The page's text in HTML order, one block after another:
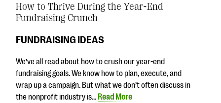
How to Thrive During the Year-End
Fundraising Crunch
FUNDRAISING IDEAS
We’ve all read about how to crush our year-end
fundraising goals. We know how to plan, execute, and
wrap up a campaign. But what we don’t often discuss in
the nonprofit industry is… Read More